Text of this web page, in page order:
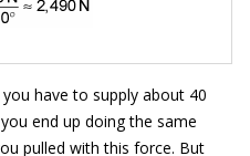
have to supply about 40
end up doing the same
pulled with this force. But